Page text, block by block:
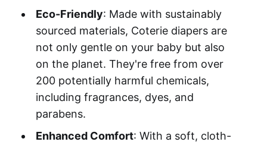
Eco-Friendly: Made with sustainably
sourced materials, Coterie diapers are
not only gentle on your baby but also
on the planet. They're free from over
200 potentially harmful chemicals,
including fragrances, dyes, and
parabens.
Enhanced Comfort: With a soft, cloth-